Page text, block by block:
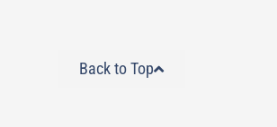
Back to Top